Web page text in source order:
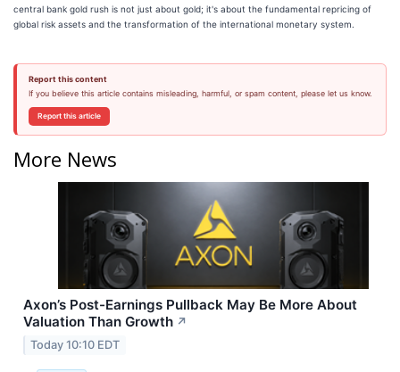
central bank gold rush is not just about gold; it's about the fundamental repricing of
global risk assets and the transformation of the international monetary system.
Report this content
If you believe this article contains misleading, harmful, or spam content, please let us know.
Report this article
More News
Axon’s Post-Earnings Pullback May Be More About
Valuation Than Growth ↗
Today 10:10 EDT